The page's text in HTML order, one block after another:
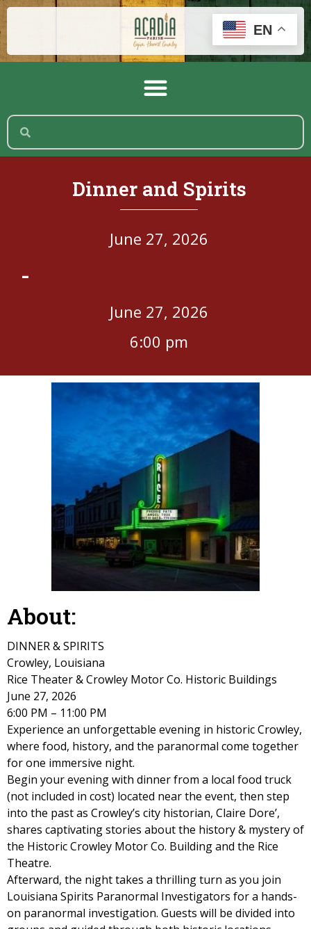
Dinner and Spirits
June 27, 2026
-
June 27, 2026
6:00 pm
About:
DINNER & SPIRITS
Crowley, Louisiana
Rice Theater & Crowley Motor Co. Historic Buildings
June 27, 2026
6:00 PM – 11:00 PM
Experience an unforgettable evening in historic Crowley,
where food, history, and the paranormal come together
for one immersive night.
Begin your evening with dinner from a local food truck
(not included in cost) located near the event, then step
into the past as Crowley’s city historian, Claire Dore’,
shares captivating stories about the history & mystery of
the Historic Crowley Motor Co. Building and the Rice
Theatre.
Afterward, the night takes a thrilling turn as you join
Louisiana Spirits Paranormal Investigators for a hands-
on paranormal investigation. Guests will be divided into
EN